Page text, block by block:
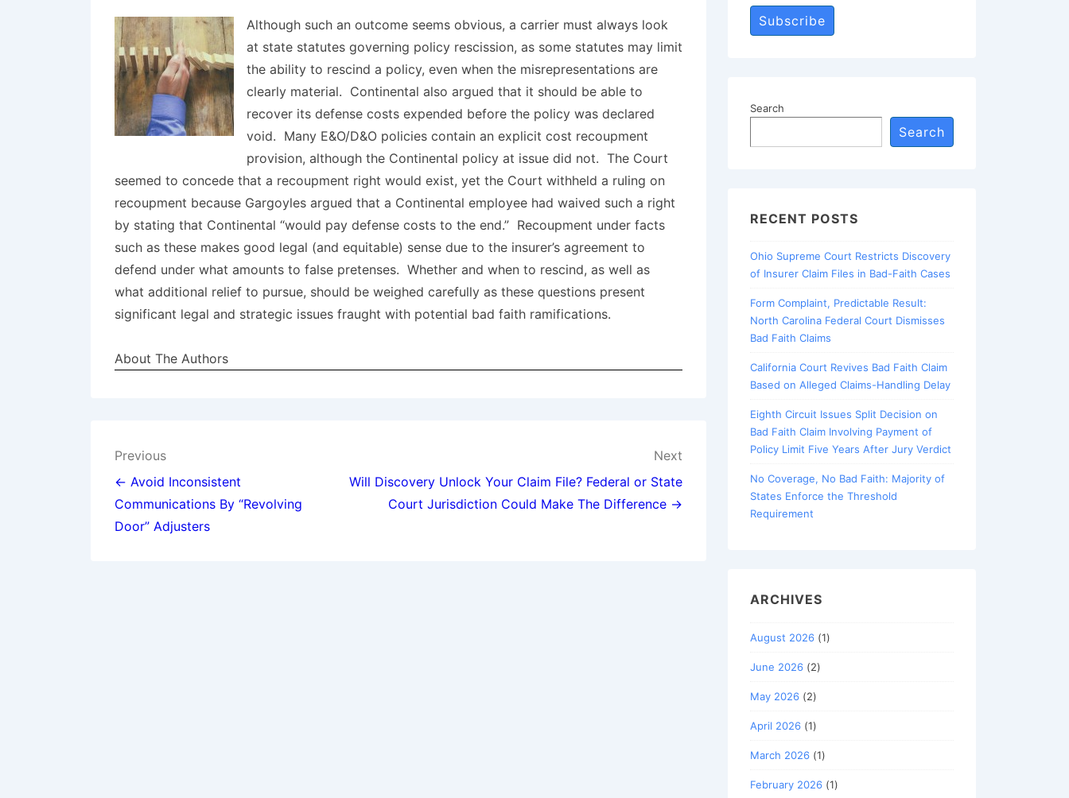
Although such an outcome seems obvious, a carrier must always look
at state statutes governing policy rescission, as some statutes may limit
the ability to rescind a policy, even when the misrepresentations are
clearly material. Continental also argued that it should be able to
recover its defense costs expended before the policy was declared
void. Many E&O/D&O policies contain an explicit cost recoupment
provision, although the Continental policy at issue did not. The Court
seemed to concede that a recoupment right would exist, yet the Court withheld a ruling on
recoupment because Gargoyles argued that a Continental employee had waived such a right
by stating that Continental “would pay defense costs to the end.” Recoupment under facts
such as these makes good legal (and equitable) sense due to the insurer’s agreement to
defend under what amounts to false pretenses. Whether and when to rescind, as well as
what additional relief to pursue, should be weighed carefully as these questions present
significant legal and strategic issues fraught with potential bad faith ramifications.
About The Authors
Post
navigation
Previous
← Avoid Inconsistent
Communications By “Revolving
Door” Adjusters
Next
Will Discovery Unlock Your Claim File? Federal or State
Court Jurisdiction Could Make The Difference →
Subscribe
Search
Search
RECENT POSTS
Ohio Supreme Court Restricts Discovery
of Insurer Claim Files in Bad-Faith Cases
Form Complaint, Predictable Result:
North Carolina Federal Court Dismisses
Bad Faith Claims
California Court Revives Bad Faith Claim
Based on Alleged Claims-Handling Delay
Eighth Circuit Issues Split Decision on
Bad Faith Claim Involving Payment of
Policy Limit Five Years After Jury Verdict
No Coverage, No Bad Faith: Majority of
States Enforce the Threshold
Requirement
ARCHIVES
August 2026 (1)
June 2026 (2)
May 2026 (2)
April 2026 (1)
March 2026 (1)
February 2026 (1)